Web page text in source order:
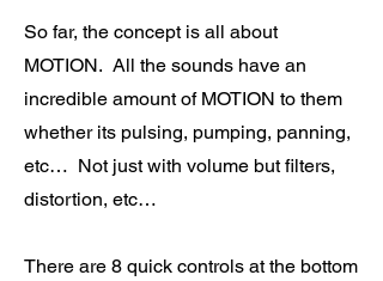
So far, the concept is all about
MOTION. All the sounds have an
incredible amount of MOTION to them
whether its pulsing, pumping, panning,
etc… Not just with volume but filters,
distortion, etc…
There are 8 quick controls at the bottom